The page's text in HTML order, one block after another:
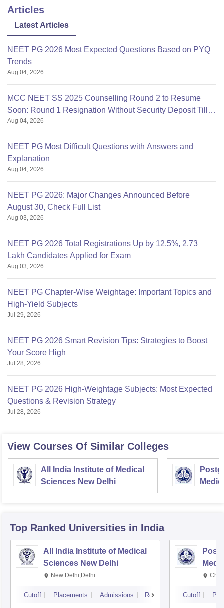
Articles
Latest Articles
NEET PG 2026 Most Expected Questions Based on PYQ
Trends
Aug 04, 2026
MCC NEET SS 2025 Counselling Round 2 to Resume
Soon: Round 1 Resignation Without Security Deposit Till
Aug 4
Aug 04, 2026
NEET PG Most Difficult Questions with Answers and
Explanation
Aug 04, 2026
NEET PG 2026: Major Changes Announced Before
August 30, Check Full List
Aug 03, 2026
NEET PG 2026 Total Registrations Up by 12.5%, 2.73
Lakh Candidates Applied for Exam
Aug 03, 2026
NEET PG Chapter-Wise Weightage: Important Topics and
High-Yield Subjects
Jul 29, 2026
NEET PG 2026 Smart Revision Tips: Strategies to Boost
Your Score High
Jul 28, 2026
NEET PG 2026 High-Weightage Subjects: Most Expected
Questions & Revision Strategy
Jul 28, 2026
View Courses Of Similar Colleges
All India Institute of Medical
Sciences New Delhi
Top Ranked Universities in India
All India Institute of Medical
Sciences New Delhi
New Delhi,Delhi
Cutoff Placements Admissions Reviews Cutoff